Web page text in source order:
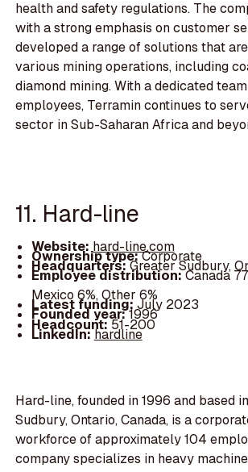
health and safety regulations. The
with a strong emphasis on customer
developed a range of solutions that
various mining operations, including
diamond mining. With a dedicated
employees, Terramin continues to
sector in Sub-Saharan Africa and
11. Hard-line
Website:hard-line.com
Ownership type:Corporate
Headquarters:Greater Sudbury,
Employee distribution:Canada
Mexico 6%, Other 6%
Latest funding:July 2023
Founded year:1996
Headcount:51-200
LinkedIn:hardline
Hard-line, founded in 1996 and based
Sudbury, Ontario, Canada, is a
workforce of approximately 104
company specializes in heavy